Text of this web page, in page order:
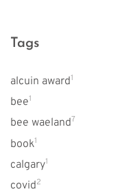
Tags
alcuin award1
bee1
bee waeland7
book1
calgary1
covid2